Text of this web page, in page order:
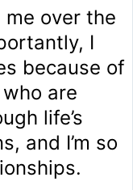
over the
I
because of
are
life’s
and I’m so